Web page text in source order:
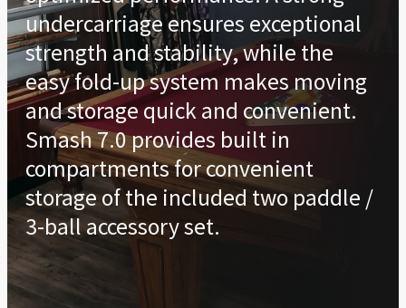
undercarriage ensures exceptional
strength and stability, while the
easy fold-up system makes moving
and storage quick and convenient.
Smash 7.0 provides built in
compartments for convenient
storage of the included two paddle /
3-ball accessory set.